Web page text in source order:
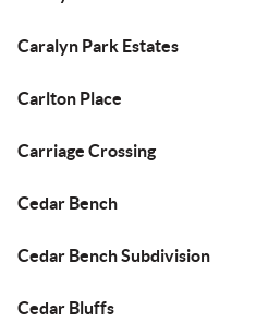
Caralyn Park Estates
Carlton Place
Carriage Crossing
Cedar Bench
Cedar Bench Subdivision
Cedar Bluffs